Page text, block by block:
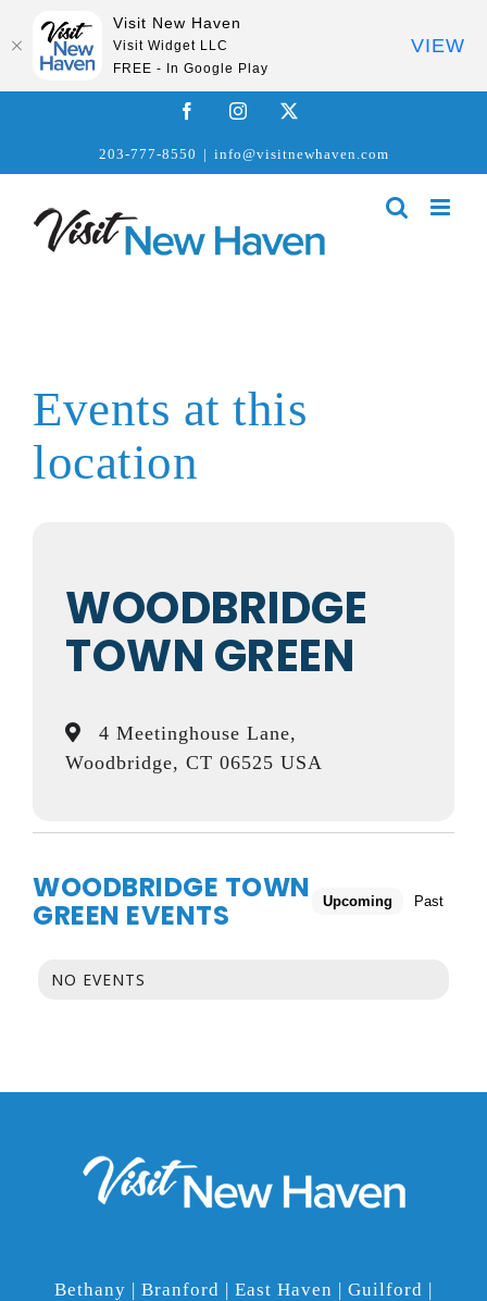
FacebookInstagram
203-777-8550 | info@visitnewhaven.com
Events at this
location
WOODBRIDGE
TOWN GREEN
4 Meetinghouse Lane,
Woodbridge, CT 06525 USA
WOODBRIDGE TOWN
GREEN EVENTS Upcoming Past
NO EVENTS
Bethany | Branford | East Haven | Guilford |
Visit New Haven
Visit Widget LLC
FREE - In Google Play
VIEW